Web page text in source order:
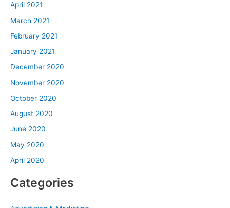
April 2021
March 2021
February 2021
January 2021
December 2020
November 2020
October 2020
August 2020
June 2020
May 2020
April 2020
Categories